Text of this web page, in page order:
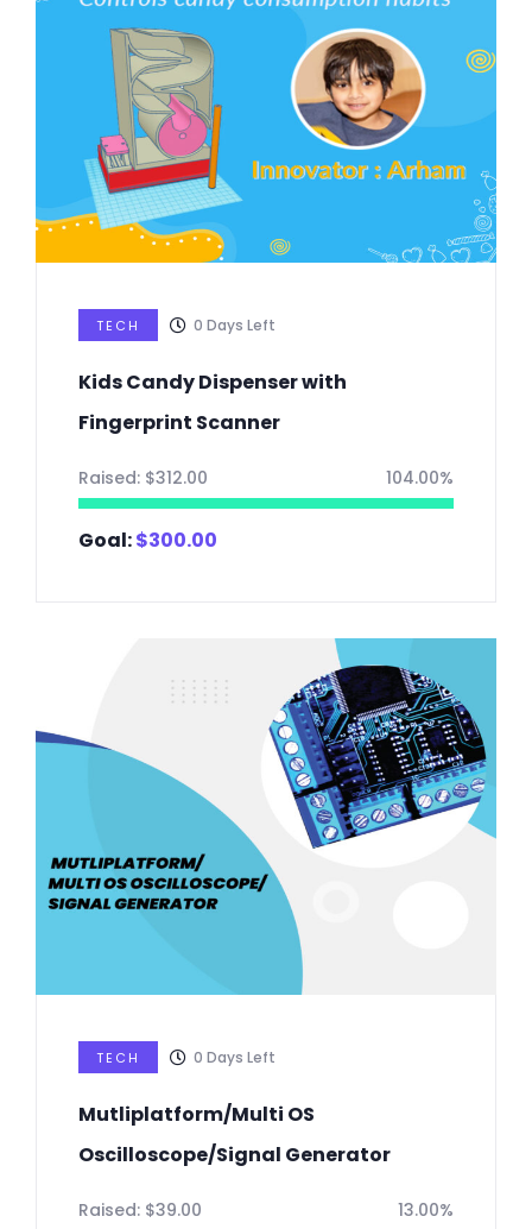
TECH 0 Days Left
Kids Candy Dispenser with
Fingerprint Scanner
Raised: $312.00 104.00%
Goal:$300.00
TECH 0 Days Left
Mutliplatform/Multi OS
Oscilloscope/Signal Generator
Raised: $39.00 13.00%